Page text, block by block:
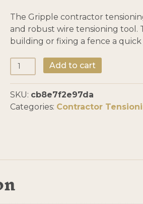
The Gripple contractor
and robust wire tensioning tool.
building or fixing a fence a quick
Gripple
Contractor
Tensioning
Tool
quantity
Add to cart
SKU: cb8e7f2e97da
Categories: Contractor